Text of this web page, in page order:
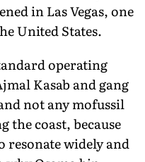
in Las Vegas, one
United States.
operating
Kasab and gang
not any mofussil
coast, because
resonate widely and